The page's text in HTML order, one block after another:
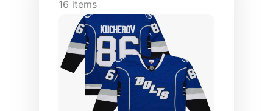
16 items